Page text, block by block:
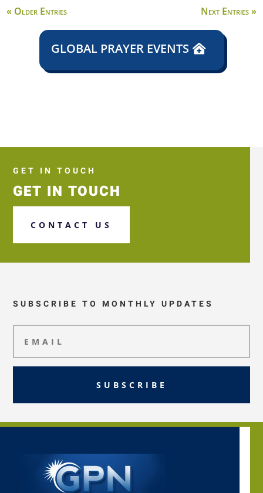
« Older Entries Next Entries »
GLOBAL PRAYER EVENTS
GET IN TOUCH
GET IN TOUCH
CONTACT US
SUBSCRIBE TO MONTHLY UPDATES
SUBSCRIBE